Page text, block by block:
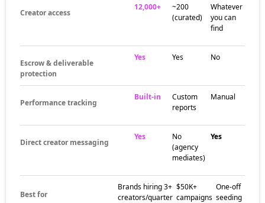
Creator access
12,000+
~200
(curated)
Whatever
you can
find
Escrow & deliverable
protection
Yes Yes No
Performance tracking
Built-in
Custom
reports
Manual
Direct creator messaging
Yes
No
(agency
mediates)
Yes
Best for
Brands hiring 3+
creators/quarter
$50K+
campaigns
One-off
seeding